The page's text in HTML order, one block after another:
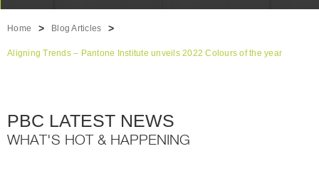
Home > Blog Articles >
Aligning Trends – Pantone Institute unveils 2022 Colours of the year
PBC LATEST NEWS
WHAT'S HOT & HAPPENING